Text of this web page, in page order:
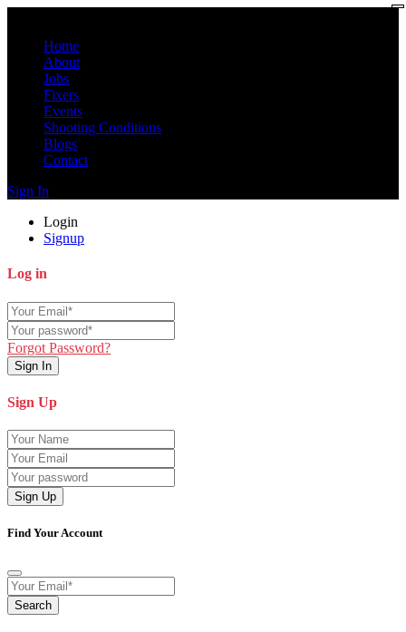
Home
About
Jobs
Fixers
Events
Shooting Conditions
Blogs
Contact
Sign In
Login
Signup
Log in
Forgot Password?
Sign In
Sign Up
Sign Up
Find Your Account
Search